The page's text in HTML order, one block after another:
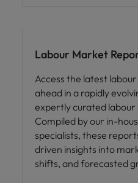
Labour Market
Access the latest
ahead in a rapidly
expertly curated
Compiled by our in-
specialists, these
driven insights into
shifts, and forecasted